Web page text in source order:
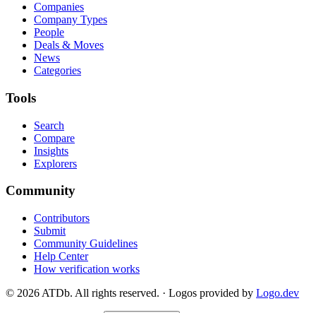
Companies
Company Types
People
Deals & Moves
News
Categories
Tools
Search
Compare
Insights
Explorers
Community
Contributors
Submit
Community Guidelines
Help Center
How verification works
© 2026 ATDb. All rights reserved. · Logos provided by Logo.dev